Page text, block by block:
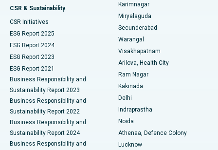
Best Hospital in Vijay Nagar, Indore
Best Hospital in Suryaraopeta Main Road, Kakinada
Best Hospital in Canal Circular Road, Kolkata
Best Hospital in CBD Belapur, Navi Mumbai
Best Hospital in Panchavati, Nashik
Best Hospital in secunderabad, Hyderabad
Best Hospital in Seshadripuram, Bangalore
Best Hospital in Waltair Main Road, Visakhapatnam
Peritoneal Dialysis
Kidney Biopsy
Parathyroidectomy
Ceramic Total Knee Replacement
ERCP
CSR & Sustainability
CSR Initiatives
ESG Report 2025
ESG Report 2024
ESG Report 2023
ESG Report 2021
Business Responsibility and
Sustainability Report 2023
Business Responsibility and
Sustainability Report 2022
Business Responsibility and
Sustainability Report 2024
Business Responsibility and
Karimnagar
Miryalaguda
Secunderabad
Warangal
Visakhapatnam
Arilova, Health City
Ram Nagar
Kakinada
Delhi
Indraprastha
Noida
Athenaa, Defence Colony
Lucknow